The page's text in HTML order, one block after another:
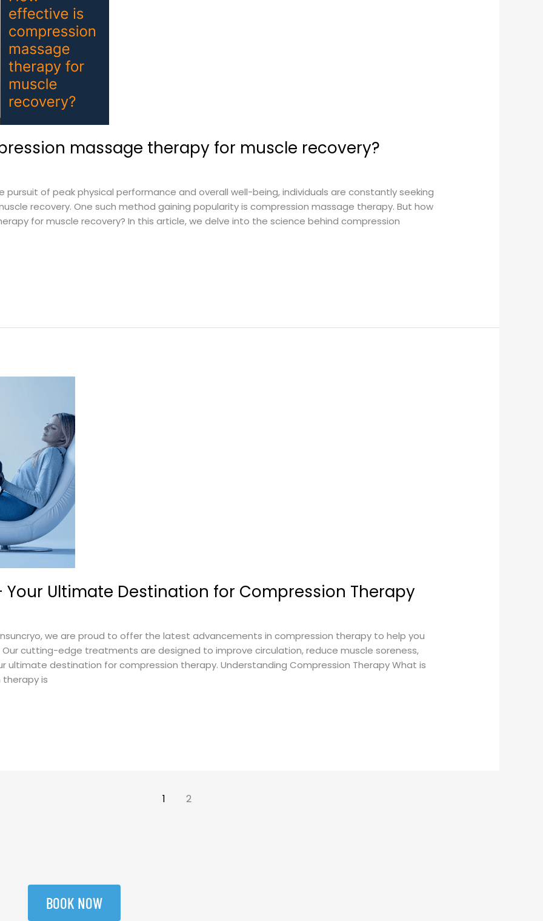
massage therapy for muscle recovery?
of peak physical performance and overall well-being, individuals are constantly seeking
recovery. One such method gaining popularity is compression massage therapy. But how
for muscle recovery? In this article, we delve into the science behind compression
Ultimate Destination for Compression Therapy
we are proud to offer the latest advancements in compression therapy to help you
cutting-edge treatments are designed to improve circulation, reduce muscle soreness,
ultimate destination for compression therapy. Understanding Compression Therapy What is
therapy is
1 2
BOOK NOW